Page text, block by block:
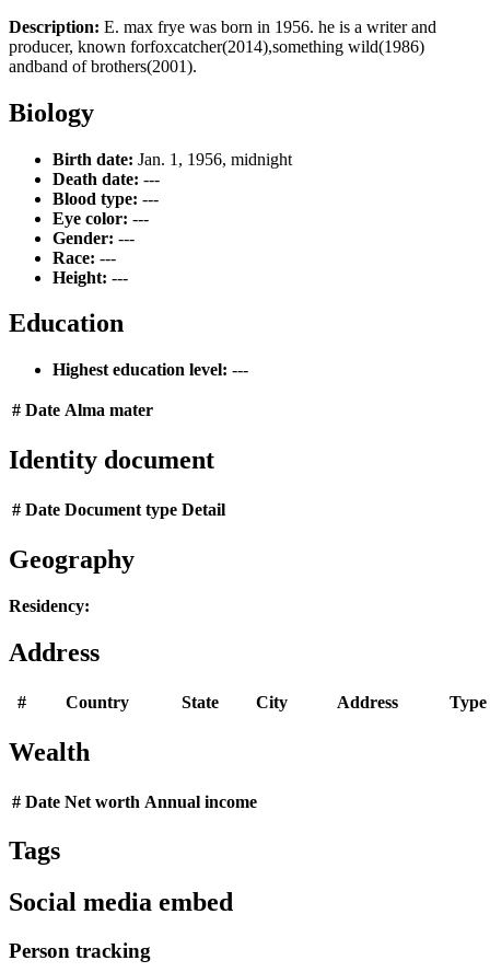
Description: E. max frye was born in 1956. he is a writer and
producer, known forfoxcatcher(2014),something wild(1986)
andband of brothers(2001).
Biology
Birth date: Jan. 1, 1956, midnight
Death date: ---
Blood type: ---
Eye color: ---
Gender: ---
Race: ---
Height: ---
Education
Highest education level: ---
# Date Alma mater
Identity document
# Date Document type Detail
Geography
Residency:
Address
# Country State City Address Type
Wealth
# Date Net worth Annual income
Tags
Social media embed
Person tracking